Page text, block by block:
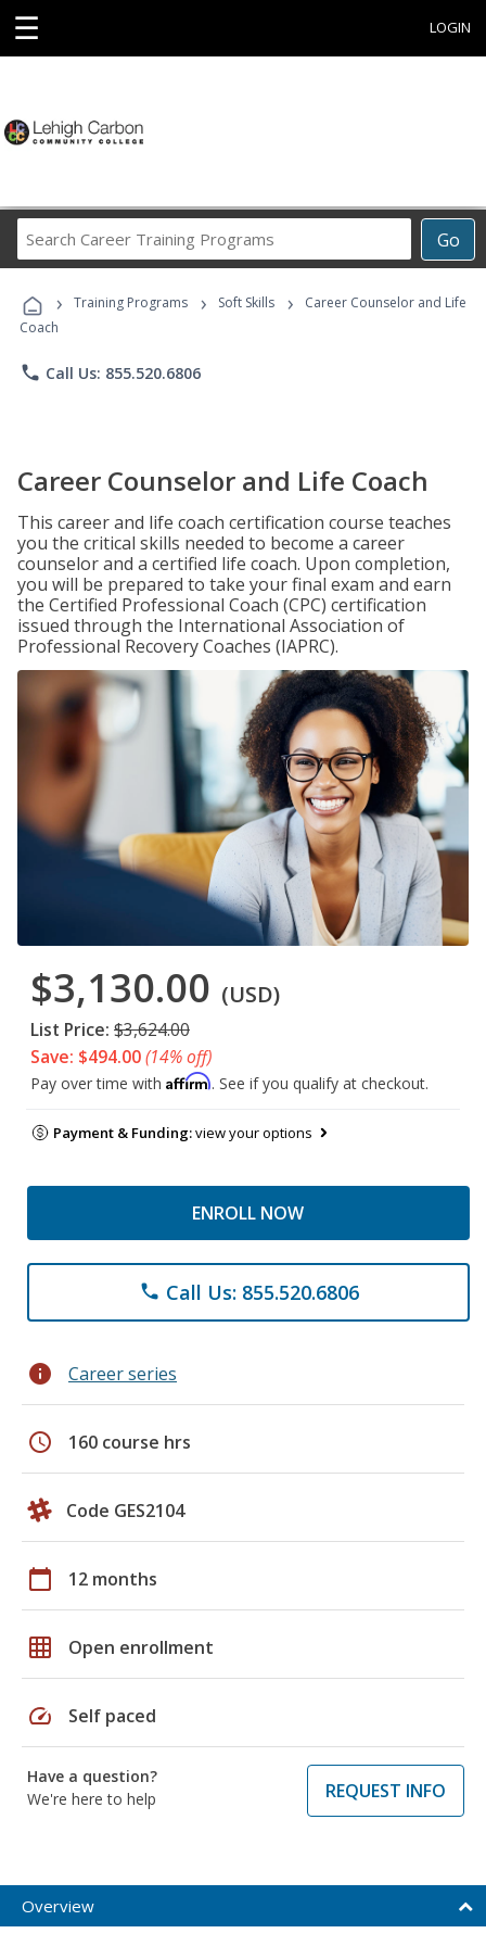
☰ LOGIN
Go
Career
Programs
› Training Programs › Soft Skills ›
Career Counselor and Life
Coach
phone Call Us: 855.520.6806
Career Counselor and Life Coach
This career and life coach certification course teaches
you the critical skills needed to become a career
counselor and a certified life coach. Upon completion,
you will be prepared to take your final exam and earn
the Certified Professional Coach (CPC) certification
issued through the International Association of
Professional Recovery Coaches (IAPRC).
$3,130.00 (USD)
List Price: $3,624.00
Save: $494.00(14% off)
Pay over time with Affirm. See if you qualify at checkout.
Payment & Funding:view your options
ENROLL NOW
phone Call Us: 855.520.6806
info Career series
schedule 160 course hrs
Code GES2104
calendar_today 12 months
grid_on Open enrollment
speed Self paced
Have a question?
We're here to help
REQUEST INFO
Overview